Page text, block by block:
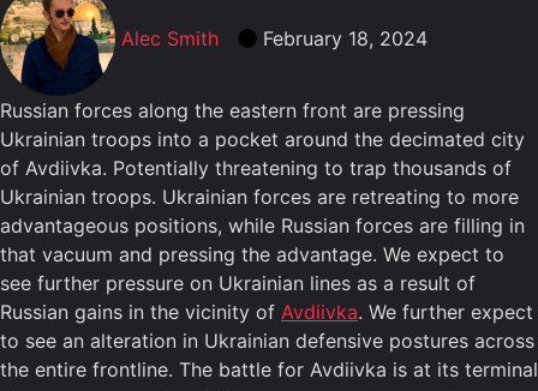
Alec Smith February 18, 2024
Russian forces along the eastern front are pressing
Ukrainian troops into a pocket around the decimated city
of Avdiivka. Potentially threatening to trap thousands of
Ukrainian troops. Ukrainian forces are retreating to more
advantageous positions, while Russian forces are filling in
that vacuum and pressing the advantage. We expect to
see further pressure on Ukrainian lines as a result of
Russian gains in the vicinity of Avdiivka. We further expect
to see an alteration in Ukrainian defensive postures across
the entire frontline. The battle for Avdiivka is at its terminal